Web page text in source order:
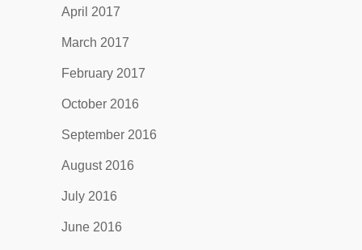
April 2017
March 2017
February 2017
October 2016
September 2016
August 2016
July 2016
June 2016